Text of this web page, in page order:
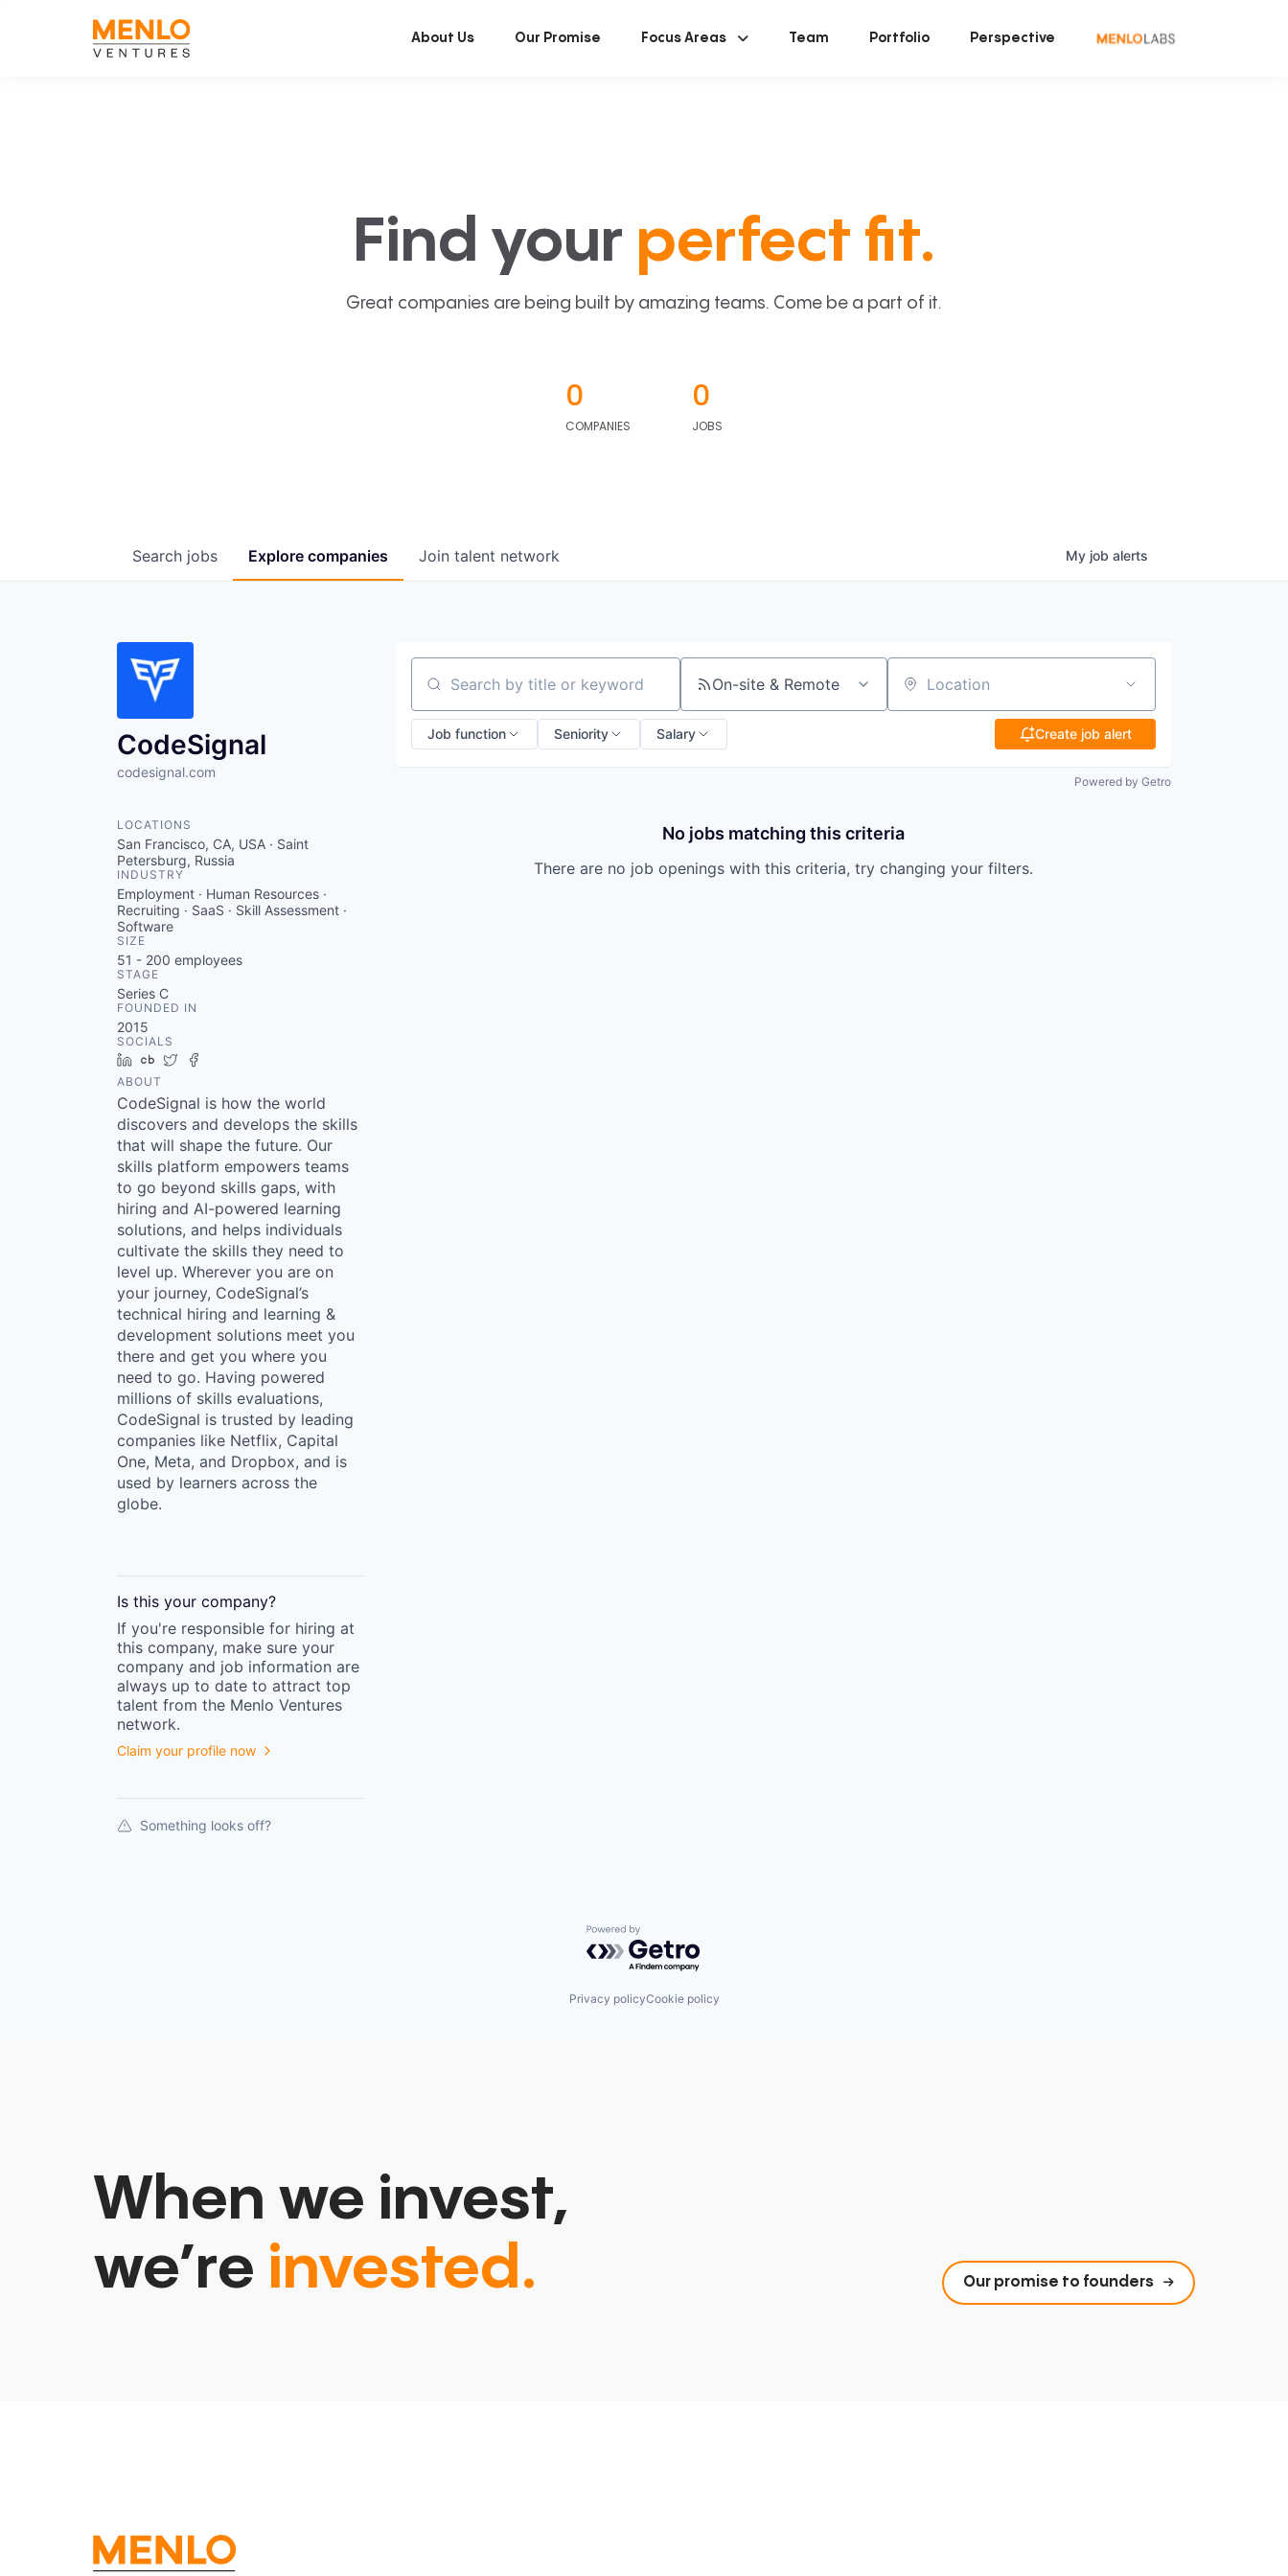
About Us Our Promise Focus Areas Team Portfolio Perspective
Find your perfect fit.
Great companies are being built by amazing teams. Come be a part of it.
0
COMPANIES
0
JOBS
Search jobs Explore companies Join talent network My job alerts
CodeSignal
codesignal.com
LOCATIONS
San Francisco, CA, USA · Saint
Petersburg, Russia
INDUSTRY
Employment · Human Resources ·
Recruiting · SaaS · Skill Assessment ·
Software
SIZE
51 - 200 employees
STAGE
Series C
FOUNDED IN
2015
SOCIALS
LinkedIn
Crunchbase
Twitter
ABOUT
CodeSignal is how the world
discovers and develops the skills
that will shape the future. Our
skills platform empowers teams
to go beyond skills gaps, with
hiring and AI-powered learning
solutions, and helps individuals
cultivate the skills they need to
level up. Wherever you are on
your journey, CodeSignal’s
technical hiring and learning &
development solutions meet you
there and get you where you
need to go. Having powered
millions of skills evaluations,
CodeSignal is trusted by leading
companies like Netflix, Capital
One, Meta, and Dropbox, and is
used by learners across the
globe.
Is this your company?
If you're responsible for hiring at
this company, make sure your
company and job information are
always up to date to attract top
talent from the Menlo Ventures
network.
Claim your profile now
Something looks off?
Search by title or keyword On-site & Remote Location
Job function Seniority Salary Create job alert
Powered by Getro
No jobs matching this criteria
There are no job openings with this criteria, try changing your filters.
Powered by Getro.com
Privacy policyCookie policy
When we invest,
we’re invested. Our promise to founders